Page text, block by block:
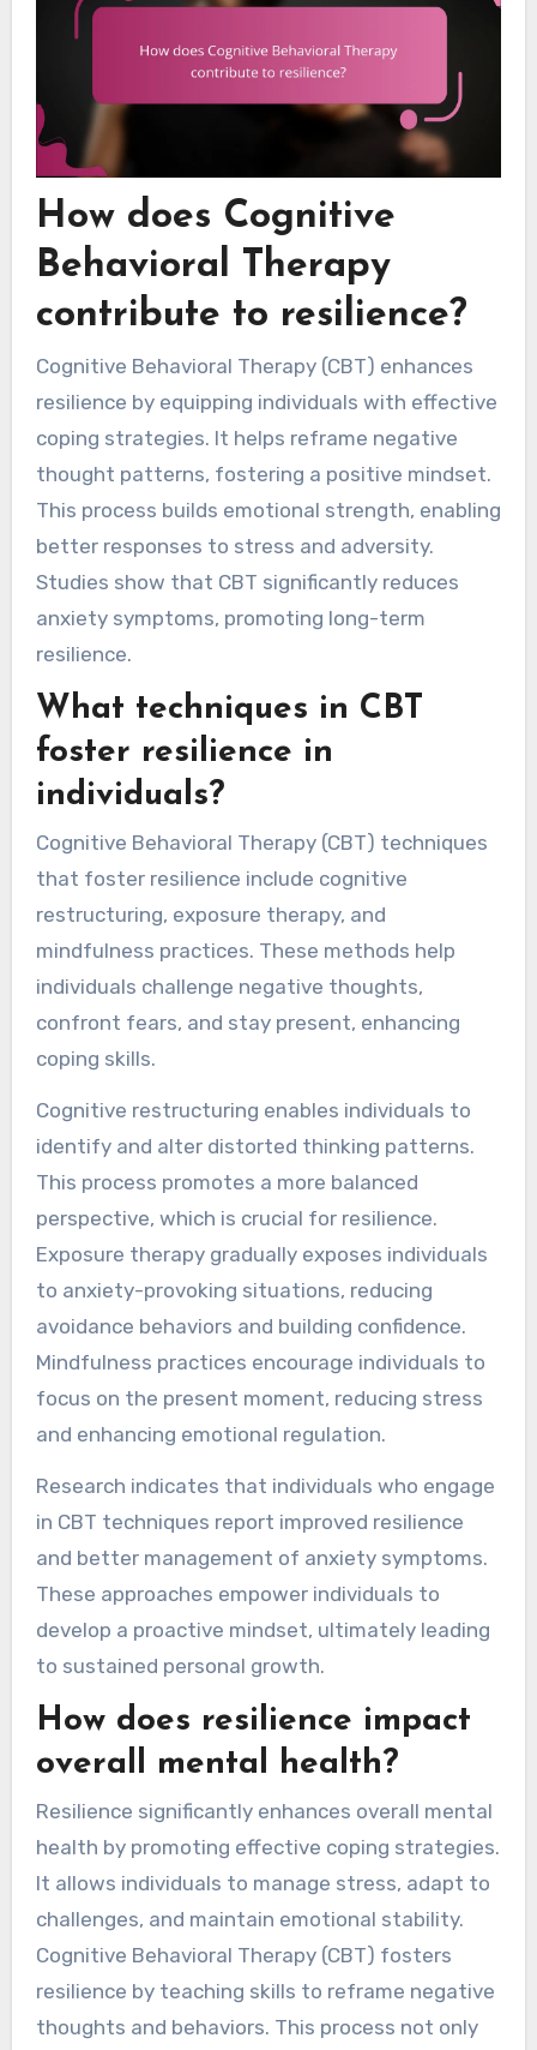
How does Cognitive
Behavioral Therapy
contribute to resilience?
Cognitive Behavioral Therapy (CBT) enhances
resilience by equipping individuals with effective
coping strategies. It helps reframe negative
thought patterns, fostering a positive mindset.
This process builds emotional strength, enabling
better responses to stress and adversity.
Studies show that CBT significantly reduces
anxiety symptoms, promoting long-term
resilience.
What techniques in CBT
foster resilience in
individuals?
Cognitive Behavioral Therapy (CBT) techniques
that foster resilience include cognitive
restructuring, exposure therapy, and
mindfulness practices. These methods help
individuals challenge negative thoughts,
confront fears, and stay present, enhancing
coping skills.
Cognitive restructuring enables individuals to
identify and alter distorted thinking patterns.
This process promotes a more balanced
perspective, which is crucial for resilience.
Exposure therapy gradually exposes individuals
to anxiety-provoking situations, reducing
avoidance behaviors and building confidence.
Mindfulness practices encourage individuals to
focus on the present moment, reducing stress
and enhancing emotional regulation.
Research indicates that individuals who engage
in CBT techniques report improved resilience
and better management of anxiety symptoms.
These approaches empower individuals to
develop a proactive mindset, ultimately leading
to sustained personal growth.
How does resilience impact
overall mental health?
Resilience significantly enhances overall mental
health by promoting effective coping strategies.
It allows individuals to manage stress, adapt to
challenges, and maintain emotional stability.
Cognitive Behavioral Therapy (CBT) fosters
resilience by teaching skills to reframe negative
thoughts and behaviors. This process not only